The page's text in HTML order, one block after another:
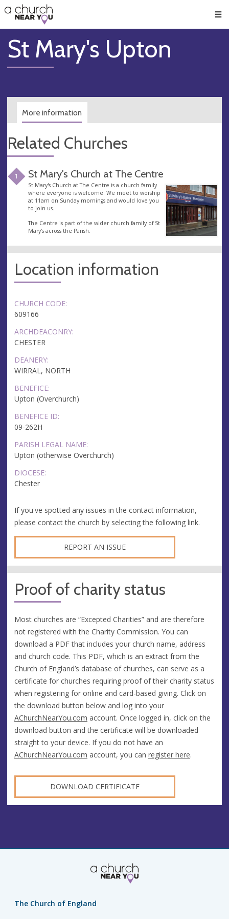
👏
😇
❤️
🥧
👋
St Mary's Upton
More information
Related Churches
1 St Mary's Church at The Centre
St Mary's Church at The Centre is a church family
where everyone is welcome. We meet to worship
at 11am on Sunday mornings and would love you
to join us.
The Centre is part of the wider church family of St
Mary's across the Parish.
Location information
CHURCH CODE:
609166
ARCHDEACONRY:
CHESTER
DEANERY:
WIRRAL, NORTH
BENEFICE:
Upton (Overchurch)
BENEFICE ID:
09-262H
PARISH LEGAL NAME:
Upton (otherwise Overchurch)
DIOCESE:
Chester
If you've spotted any issues in the contact information,
please contact the church by selecting the following link.
REPORT AN ISSUE
Proof of charity status
Most churches are “Excepted Charities” and are therefore
not registered with the Charity Commission. You can
download a PDF that includes your church name, address
and church code. This PDF, which is an extract from the
Church of England’s database of churches, can serve as a
certificate for churches requiring proof of their charity status
when registering for online and card-based giving. Click on
the download button below and log into your
AChurchNearYou.com account. Once logged in, click on the
download button and the certificate will be downloaded
straight to your device. If you do not have an
AChurchNearYou.com account, you can register here.
DOWNLOAD CERTIFICATE
The Church of England